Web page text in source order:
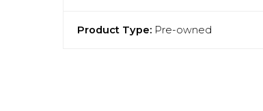
Product Type: Pre-owned